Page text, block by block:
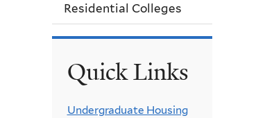
Residential Colleges
Quick Links
Undergraduate Housing